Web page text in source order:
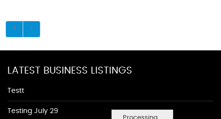
Processing...
LATEST BUSINESS LISTINGS
Testt
Testing July 29